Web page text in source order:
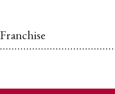
Franchise